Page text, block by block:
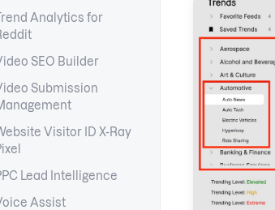
Analytics for
SEO Builder
Submission
Visitor ID X-Ray
Lead Intelligence
Assist